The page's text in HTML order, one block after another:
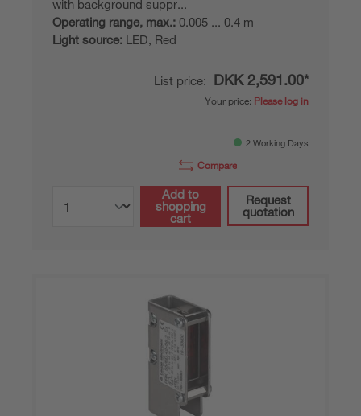
with background suppr...
Operating range, max.: 0.005 ... 0.4 m
Light source: LED, Red
List price: DKK 2,591.00*
Your price: Please log in
2 Working Days
Compare
Add to
shopping
cart
Request
quotation